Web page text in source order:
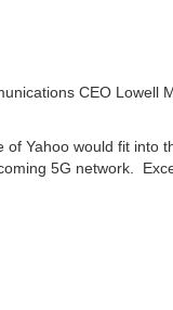
CEO Lowell
Yahoo would fit into
5G network.